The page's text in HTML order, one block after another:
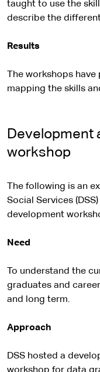
taught to use the
describe the
Results
The workshops
mapping the skills
Development
workshop
The following is an
Social Services
development
Need
To understand the
graduates and
and long term.
Approach
DSS hosted a